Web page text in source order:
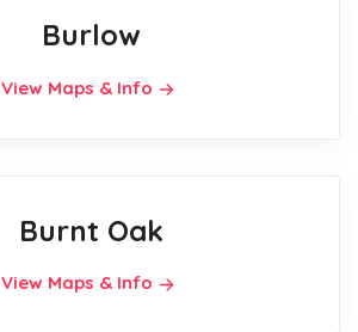
Burlow
View Maps & Info
Burnt Oak
View Maps & Info